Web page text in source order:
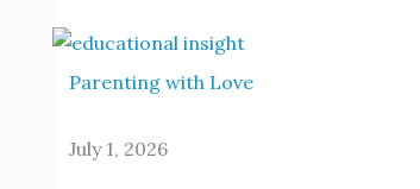
Parenting with Love
July 1, 2026